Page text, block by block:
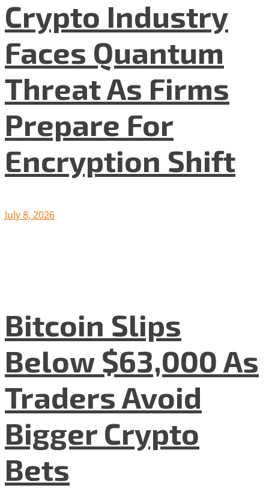
Crypto Industry
Faces Quantum
Threat As Firms
Prepare For
Encryption Shift
July 8, 2026
Bitcoin Slips
Below $63,000 As
Traders Avoid
Bigger Crypto
Bets